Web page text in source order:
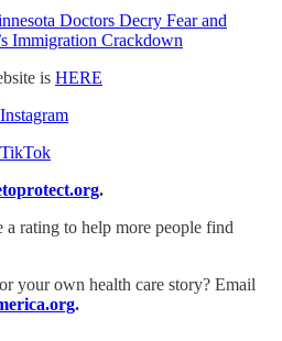
Doctors Decry Fear and
Immigration Crackdown
is HERE
.
a rating to help more people find
your own health care story? Email
.